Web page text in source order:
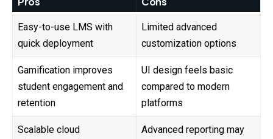
Easy-to-use LMS with
quick deployment
Limited advanced
customization options
Gamification improves
student engagement and
retention
UI design feels basic
compared to modern
platforms
Scalable cloud
Advanced reporting may